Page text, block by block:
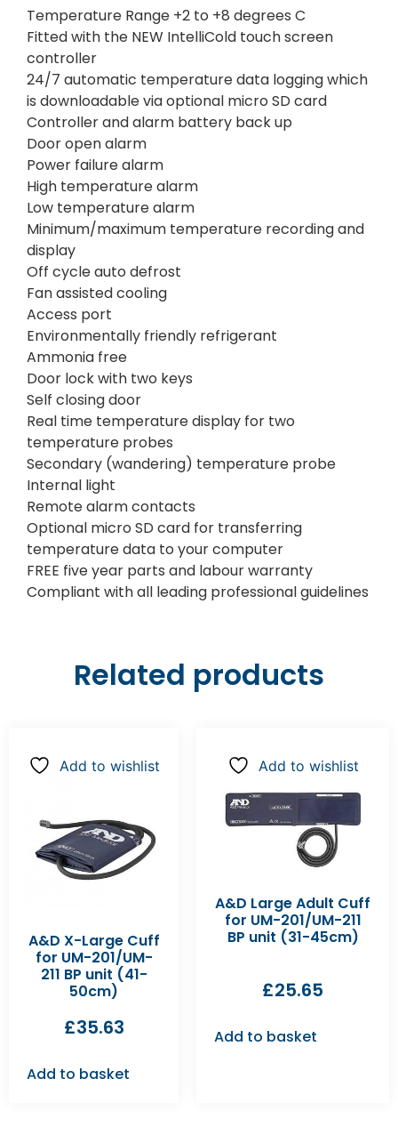
Temperature Range +2 to +8 degrees C
Fitted with the NEW IntelliCold touch screen
controller
24/7 automatic temperature data logging which
is downloadable via optional micro SD card
Controller and alarm battery back up
Door open alarm
Power failure alarm
High temperature alarm
Low temperature alarm
Minimum/maximum temperature recording and
display
Off cycle auto defrost
Fan assisted cooling
Access port
Environmentally friendly refrigerant
Ammonia free
Door lock with two keys
Self closing door
Real time temperature display for two
temperature probes
Secondary (wandering) temperature probe
Internal light
Remote alarm contacts
Optional micro SD card for transferring
temperature data to your computer
FREE five year parts and labour warranty
Compliant with all leading professional guidelines
Related products
Add to wishlist
A&D X-Large Cuff
for UM-201/UM-
211 BP unit (41-
50cm)
£35.63
Add to basket
Add to wishlist
A&D Large Adult Cuff
for UM-201/UM-211
BP unit (31-45cm)
£25.65
Add to basket